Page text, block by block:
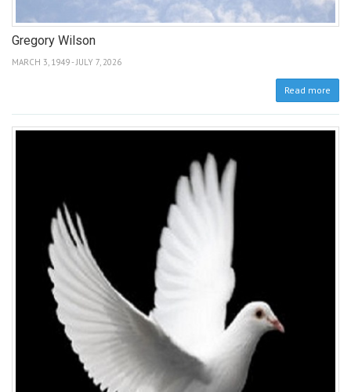
Gregory Wilson
MARCH 3, 1949 - JULY 7, 2026
Read more